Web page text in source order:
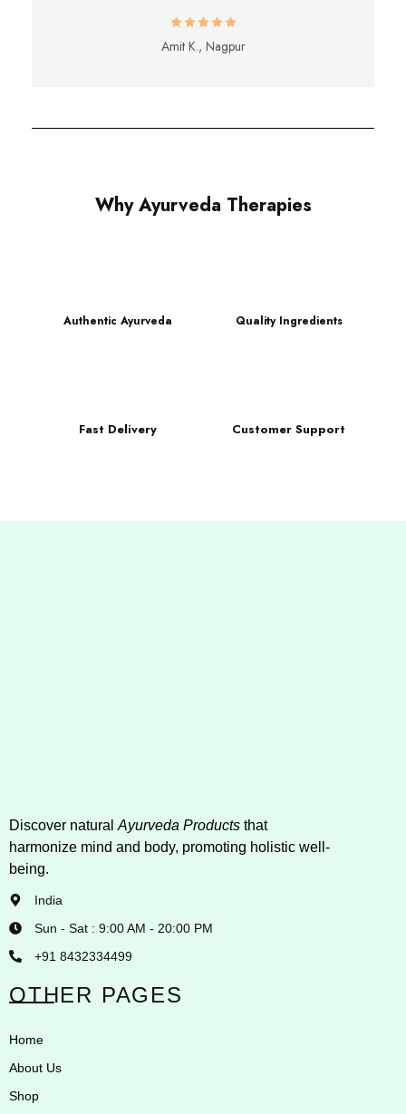
Amit K., Nagpur
Why Ayurveda Therapies
Authentic Ayurveda Quality Ingredients
Fast Delivery Customer Support
Discover natural Ayurveda Products that
harmonize mind and body, promoting holistic well-
being.
India
Sun - Sat : 9:00 AM - 20:00 PM
+91 8432334499
OTHER PAGES
Home
About Us
Shop